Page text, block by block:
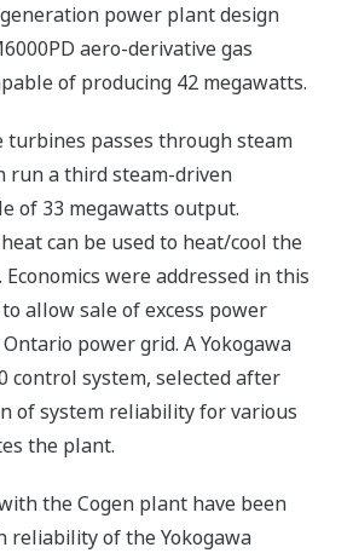
power plant design
aero-derivative gas
of producing 42 megawatts.
turbines passes through steam
run a third steam-driven
of 33 megawatts output.
can be used to heat/cool the
were addressed in this
allow sale of excess power
power grid. A Yokogawa
control system, selected after
of system reliability for various
the plant.
the Cogen plant have been
reliability of the Yokogawa